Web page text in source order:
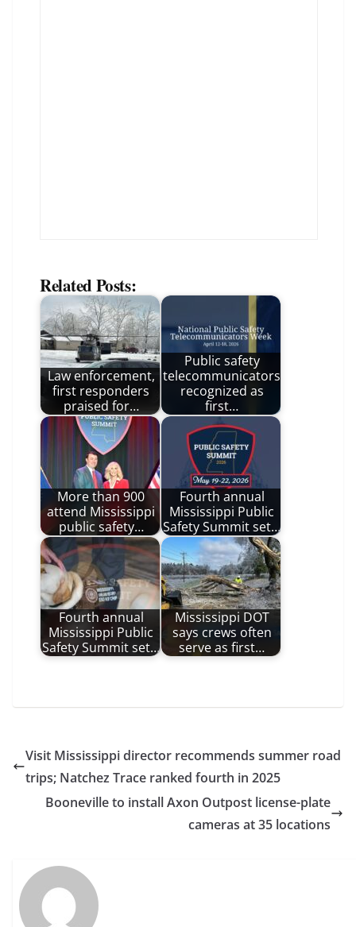
Related Posts:
Law enforcement,
first responders
praised for…
Public safety
telecommunicators
recognized as
first…
More than 900
attend Mississippi
public safety…
Fourth annual
Mississippi Public
Safety Summit set…
Fourth annual
Mississippi Public
Safety Summit set…
Mississippi DOT
says crews often
serve as first…
Visit Mississippi director recommends summer road
trips; Natchez Trace ranked fourth in 2025
Booneville to install Axon Outpost license-plate
cameras at 35 locations